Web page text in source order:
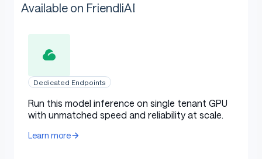
Available on FriendliAI
Dedicated Endpoints
Run this model inference on single tenant GPU
with unmatched speed and reliability at scale.
Learn more